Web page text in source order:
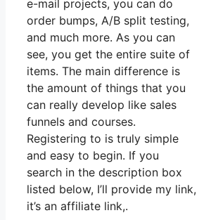
e-mail projects, you can do
order bumps, A/B split testing,
and much more. As you can
see, you get the entire suite of
items. The main difference is
the amount of things that you
can really develop like sales
funnels and courses.
Registering to is truly simple
and easy to begin. If you
search in the description box
listed below, I’ll provide my link,
it’s an affiliate link,.